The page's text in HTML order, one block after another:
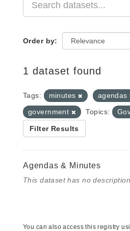
Order by
1 dataset found
Tags: minutes agendas
government
Topics:
Filter Results
Agendas & Minutes
This dataset has no description
You can also access this registry